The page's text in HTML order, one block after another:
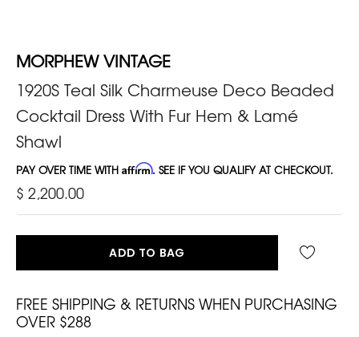
MORPHEW VINTAGE
1920S Teal Silk Charmeuse Deco Beaded
Cocktail Dress With Fur Hem & Lamé
Shawl
PAY OVER TIME WITH Affirm. SEE IF YOU QUALIFY AT CHECKOUT.
$ 2,200.00
ADD TO BAG
FREE SHIPPING & RETURNS WHEN PURCHASING
OVER $288